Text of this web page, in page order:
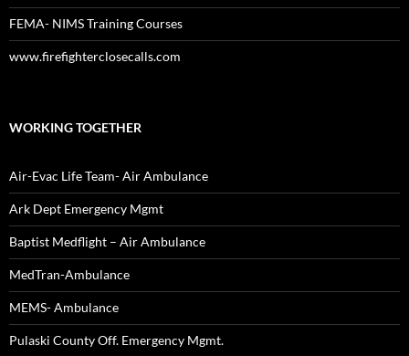
FEMA- NIMS Training Courses
www.firefighterclosecalls.com
WORKING TOGETHER
Air-Evac Life Team- Air Ambulance
Ark Dept Emergency Mgmt
Baptist Medflight – Air Ambulance
MedTran-Ambulance
MEMS- Ambulance
Pulaski County Off. Emergency Mgmt.